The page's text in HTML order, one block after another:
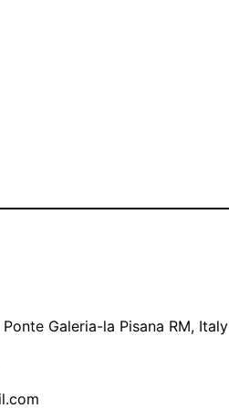
Galeria-la Pisana RM, Italy